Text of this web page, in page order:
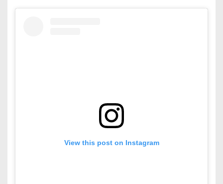
View this post on Instagram